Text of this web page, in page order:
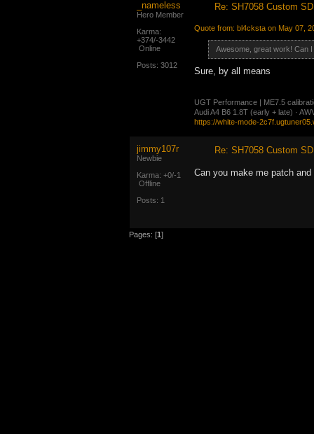
_nameless
Hero Member
Karma:
+374/-3442
Online
Posts: 3012
Re: SH7058 Custom
Quote from: bl4cksta on May 07,
Awesome, great work! Can
Sure, by all means
UGT Performance | ME7.5
Audi A4 B6 1.8T (early + late) ·
https://white-mode-
jimmy107r
Newbie
Karma: +0/-1
Offline
Posts: 1
Re: SH7058 Custom
Can you make me patch
Pages: [1]